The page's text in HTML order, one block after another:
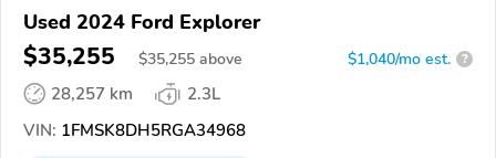
Used 2024 Ford Explorer
$35,255 $35,255 above $1,040/mo est. ?
28,257 km
2.3L
VIN: 1FMSK8DH5RGA34968